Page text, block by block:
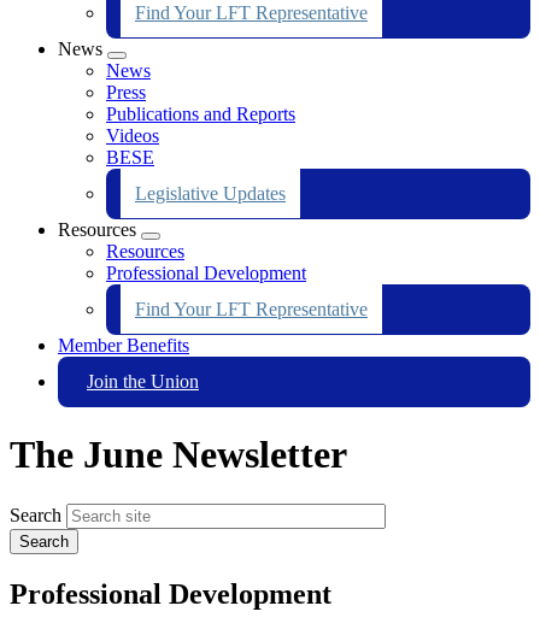
Find Your LFT Representative
News
Expand
menu
News
Press
Publications and Reports
Videos
BESE
Legislative Updates
Resources
Expand
menu
Resources
Professional Development
Find Your LFT Representative
Member Benefits
Join the Union
The June Newsletter
Search
Professional Development